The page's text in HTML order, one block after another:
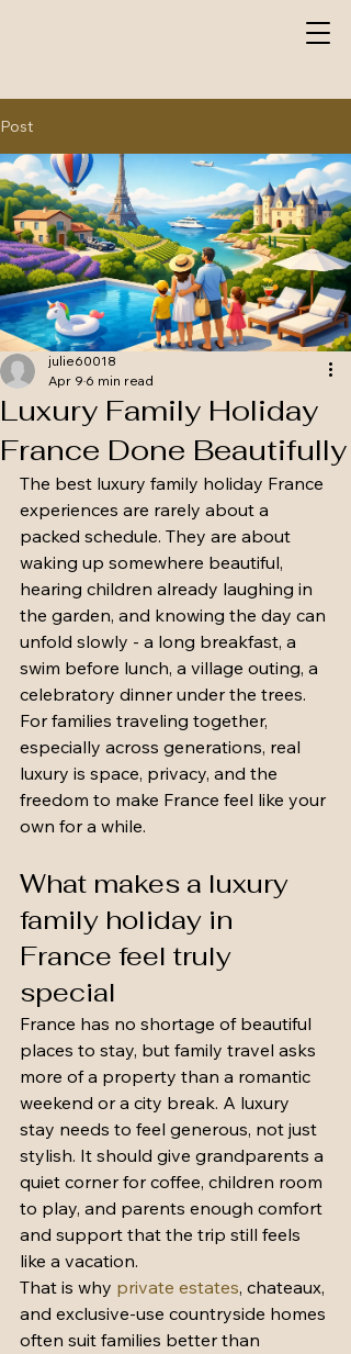
Post
Luxury Family Holiday
France Done Beautifully
julie60018
Apr 9 6 min read
The best luxury family holiday France
experiences are rarely about a
packed schedule. They are about
waking up somewhere beautiful,
hearing children already laughing in
the garden, and knowing the day can
unfold slowly - a long breakfast, a
swim before lunch, a village outing, a
celebratory dinner under the trees.
For families traveling together,
especially across generations, real
luxury is space, privacy, and the
freedom to make France feel like your
own for a while.
What makes a luxury
family holiday in
France feel truly
special
France has no shortage of beautiful
places to stay, but family travel asks
more of a property than a romantic
weekend or a city break. A luxury
stay needs to feel generous, not just
stylish. It should give grandparents a
quiet corner for coffee, children room
to play, and parents enough comfort
and support that the trip still feels
like a vacation.
That is why private estates, chateaux,
and exclusive-use countryside homes
often suit families better than